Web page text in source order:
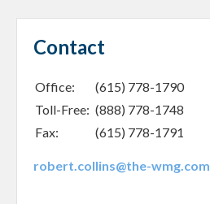
Contact
Office:
(615) 778-1790
Toll-Free: (888) 778-1748
Fax:
(615) 778-1791
robert.collins@the-wmg.com